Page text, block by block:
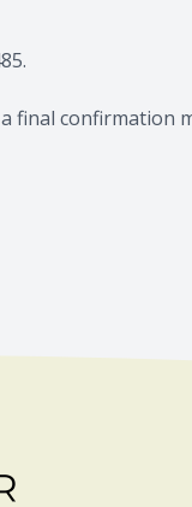
.
final confirmation